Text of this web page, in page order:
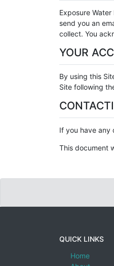
Exposure
send you an
collect. You
YOUR
By using this
Site following
If you have any
This document
QUICK LINKS
Home